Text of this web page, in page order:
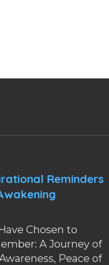
Reminders
Chosen to
A Journey of
Peace of